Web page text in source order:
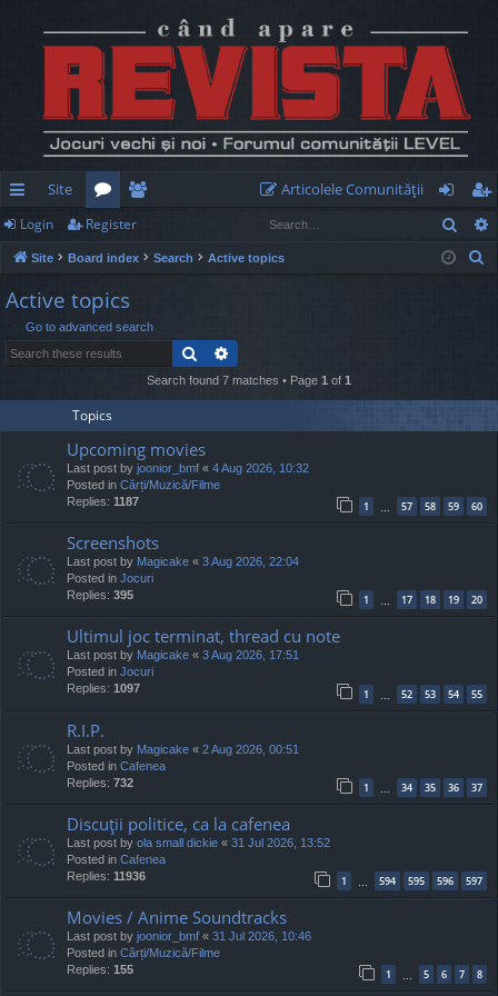
ui
ck
lin
Site
or
u
m
s
e
m
rs
Articolele Comunităţii
og
in
eg
ist
Login Register
Site Board index Search Active topics
Active topics
Go to advanced search
Search
Search found 7 matches • Page 1 of 1
Topics
Upcoming movies
Last post by joonior_bmf « 4 Aug 2026, 10:32
Posted in Cărți/Muzică/Filme
Replies: 1187 1 … 57 58 59 60
Screenshots
Last post by Magicake « 3 Aug 2026, 22:04
Posted in Jocuri
Replies: 395 1 … 17 18 19 20
Ultimul joc terminat, thread cu note
Last post by Magicake « 3 Aug 2026, 17:51
Posted in Jocuri
Replies: 1097 1 52 53 54 55
R.I.P.
Last post by Magicake « 2 Aug 2026, 00:51
Posted in Cafenea
Replies: 732 1 34 35 36 37
Discuţii politice, ca la cafenea
Last post by ola small dickie « 31 Jul 2026, 13:52
Posted in Cafenea
Replies: 11936 1 594 595 596 597
Movies / Anime Soundtracks
Last post by joonior_bmf « 31 Jul 2026, 10:46
Posted in Cărți/Muzică/Filme
Replies: 155 1 5 6 7 8